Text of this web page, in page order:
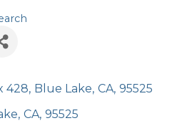
428, Blue Lake, CA, 95525
, CA, 95525